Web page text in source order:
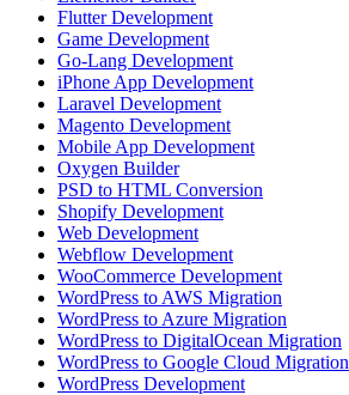
Flutter Development
Game Development
Go-Lang Development
iPhone App Development
Laravel Development
Magento Development
Mobile App Development
Oxygen Builder
PSD to HTML Conversion
Shopify Development
Web Development
Webflow Development
WooCommerce Development
WordPress to AWS Migration
WordPress to Azure Migration
WordPress to DigitalOcean Migration
WordPress to Google Cloud Migration
WordPress Development